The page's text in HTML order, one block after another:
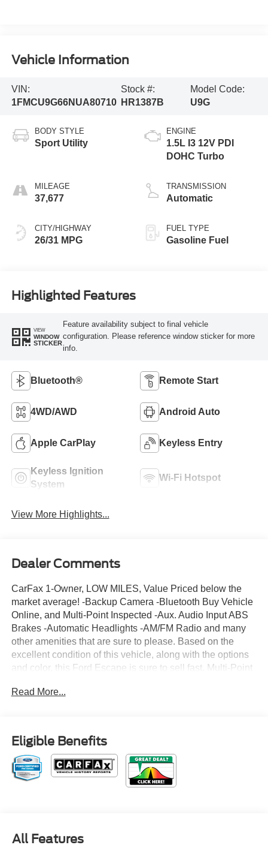
Vehicle Information
VIN:
1FMCU9G66NUA80710
Stock #:
HR1387B
Model Code:
U9G
BODY STYLE
Sport Utility
MILEAGE
37,677
CITY/HIGHWAY
26/31 MPG
ENGINE
1.5L I3 12V PDI
DOHC Turbo
TRANSMISSION
Automatic
FUEL TYPE
Gasoline Fuel
Highlighted Features
VIEW
WINDOW
STICKER
Feature availability subject to final vehicle
configuration. Please reference window sticker for more
info.
Bluetooth® Remote Start
4WD/AWD Android Auto
Apple CarPlay Keyless Entry
Keyless Ignition
System
Wi-Fi Hotspot
View More Highlights...
Dealer Comments
CarFax 1-Owner, LOW MILES, Value Priced below the
market average! -Backup Camera -Bluetooth Buy Vehicle
Online, and Multi-Point Inspected -Aux. Audio Input ABS
Brakes -Automatic Headlights -AM/FM Radio and many
other amenities that are sure to please. Based on the
excellent condition of this vehicle, along with the options
and color, this Ford Escape is sure to sell fast. Multi-Point
Read More...
Eligible Benefits
All Features